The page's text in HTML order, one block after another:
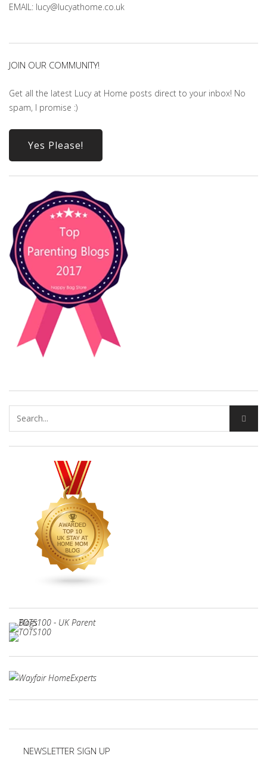
EMAIL: lucy@lucyathome.co.uk
JOIN OUR COMMUNITY!
Get all the latest Lucy at Home posts direct to your inbox! No
spam, I promise :)
Yes Please!
NEWSLETTER SIGN UP